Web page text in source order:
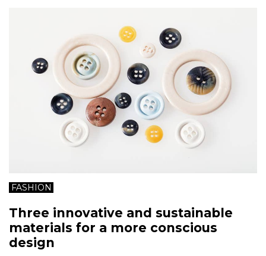
FASHION
Three innovative and sustainable
materials for a more conscious
design